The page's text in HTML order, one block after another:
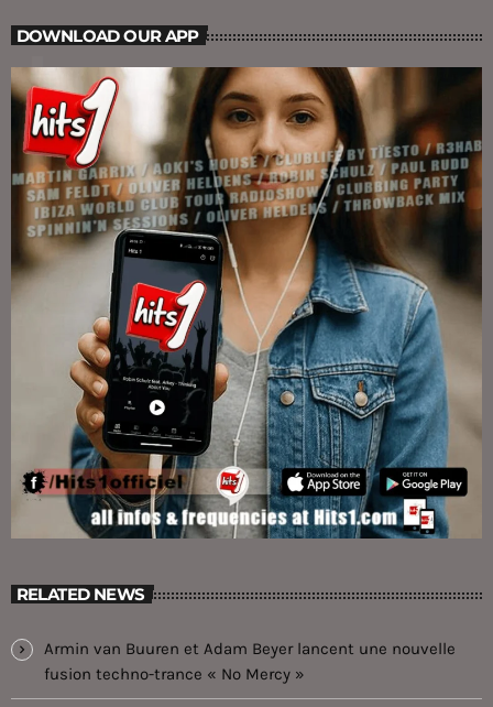
DOWNLOAD OUR APP
RELATED NEWS
Armin van Buuren et Adam Beyer lancent une nouvelle
fusion techno-trance « No Mercy »